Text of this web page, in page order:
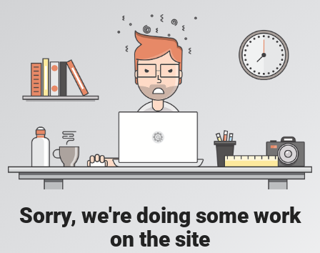
Sorry, we're doing some work
on the site